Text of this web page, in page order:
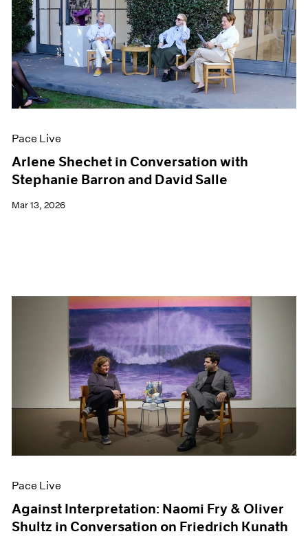
Pace Live
Arlene Shechet in Conversation with
Stephanie Barron and David Salle
Mar 13, 2026
Pace Live
Against Interpretation: Naomi Fry & Oliver
Shultz in Conversation on Friedrich Kunath